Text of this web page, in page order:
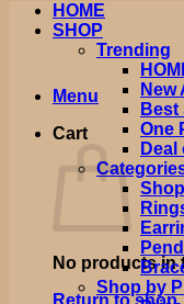
Menu
Cart
No products in
HOME
SHOP
Trending
New
Best
One
Deal
Shop
Shop by